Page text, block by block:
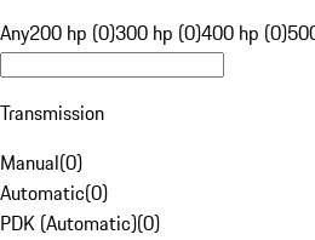
Any200 hp (0)300 hp (0)400 hp (0)
Transmission
Manual(0)
Automatic(0)
PDK (Automatic)(0)